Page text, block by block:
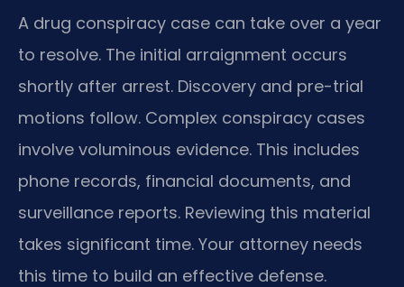
A drug conspiracy case can take over a year
to resolve. The initial arraignment occurs
shortly after arrest. Discovery and pre-trial
motions follow. Complex conspiracy cases
involve voluminous evidence. This includes
phone records, financial documents, and
surveillance reports. Reviewing this material
takes significant time. Your attorney needs
this time to build an effective defense.